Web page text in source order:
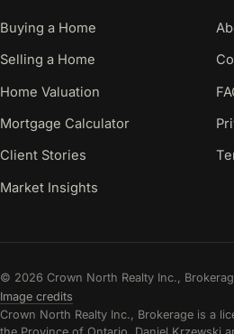
Buying a Home
Selling a Home
Home Valuation
Mortgage Calculator
Client Stories
Market Insights
© 2026 Crown North Realty Inc.,
Image credits
Crown North Realty Inc., Brokerage is a